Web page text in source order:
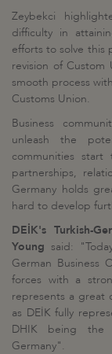
Zeybekci
difficulty in
efforts to solve this
revision of Custom
smooth process
Customs Union.
Business
unleash the
communities
partnerships,
Germany holds
hard to develop
DEİK's Turkish-
Young said:
German Business
forces with a
represents a great
as DEİK fully
DHIK being the
Germany".